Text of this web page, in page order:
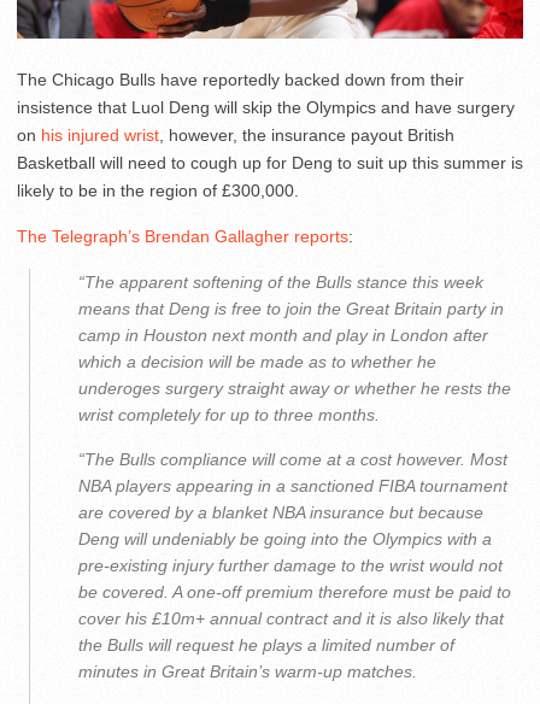
The Chicago Bulls have reportedly backed down from their
insistence that Luol Deng will skip the Olympics and have surgery
on his injured wrist , however, the insurance payout British
Basketball will need to cough up for Deng to suit up this summer is
likely to be in the region of £300,000.
The Telegraph’s Brendan Gallagher reports:
“The apparent softening of the Bulls stance this week
means that Deng is free to join the Great Britain party in
camp in Houston next month and play in London after
which a decision will be made as to whether he
underoges surgery straight away or whether he rests the
wrist completely for up to three months.
“The Bulls compliance will come at a cost however. Most
NBA players appearing in a sanctioned FIBA tournament
are covered by a blanket NBA insurance but because
Deng will undeniably be going into the Olympics with a
pre-existing injury further damage to the wrist would not
be covered. A one-off premium therefore must be paid to
cover his £10m+ annual contract and it is also likely that
the Bulls will request he plays a limited number of
minutes in Great Britain’s warm-up matches.